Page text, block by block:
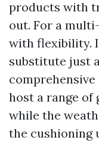
products with
out. For a
with flexibility.
substitute just
host a range of
while the
the cushioning